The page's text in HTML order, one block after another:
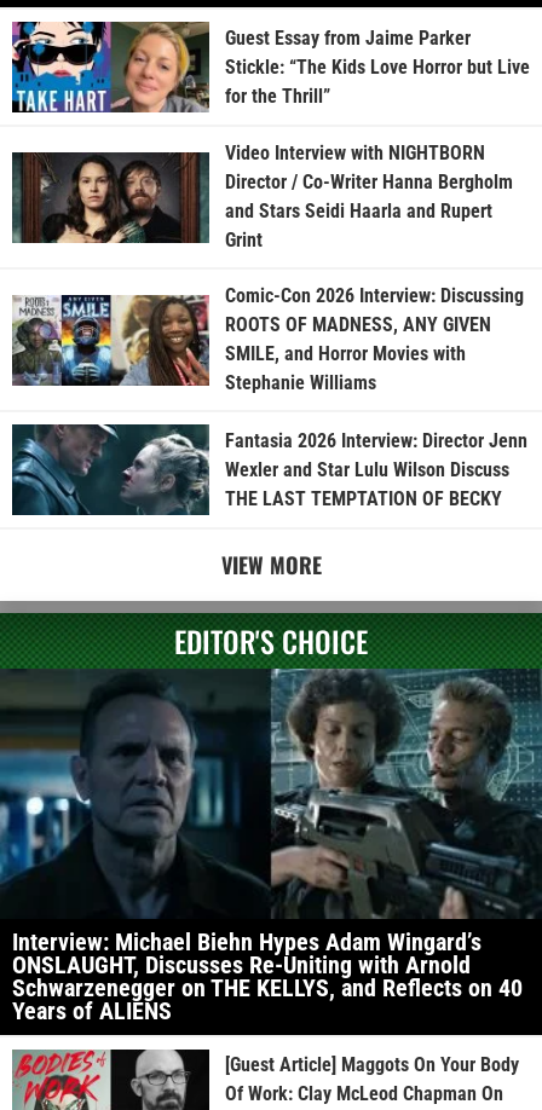
Guest Essay from Jaime Parker
Stickle: “The Kids Love Horror but Live
for the Thrill”
Video Interview with NIGHTBORN
Director / Co-Writer Hanna Bergholm
and Stars Seidi Haarla and Rupert
Grint
Comic-Con 2026 Interview: Discussing
ROOTS OF MADNESS, ANY GIVEN
SMILE, and Horror Movies with
Stephanie Williams
Fantasia 2026 Interview: Director Jenn
Wexler and Star Lulu Wilson Discuss
THE LAST TEMPTATION OF BECKY
VIEW MORE
EDITOR'S CHOICE
Interview: Michael Biehn Hypes Adam Wingard’s
ONSLAUGHT, Discusses Re-Uniting with Arnold
Schwarzenegger on THE KELLYS, and Reflects on 40
Years of ALIENS
[Guest Article] Maggots On Your Body
Of Work: Clay McLeod Chapman On